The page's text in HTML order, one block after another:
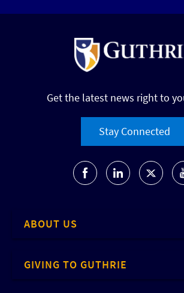
Get the latest news right to
Stay Connected
ABOUT US
GIVING TO GUTHRIE